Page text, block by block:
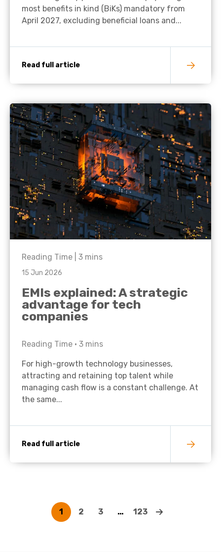
most benefits in kind (BiKs) mandatory from
April 2027, excluding beneficial loans and...
Read full article
Reading Time | 3 mins
15 Jun 2026
EMIs explained: A strategic
advantage for tech
companies
Reading Time • 3 mins
For high-growth technology businesses,
attracting and retaining top talent while
managing cash flow is a constant challenge. At
the same...
Read full article
1 2 3 … 123